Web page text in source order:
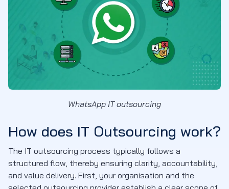
WhatsApp IT outsourcing
How does IT Outsourcing work?
The IT outsourcing process typically follows a
structured flow, thereby ensuring clarity, accountability,
and value delivery. First, your organisation and the